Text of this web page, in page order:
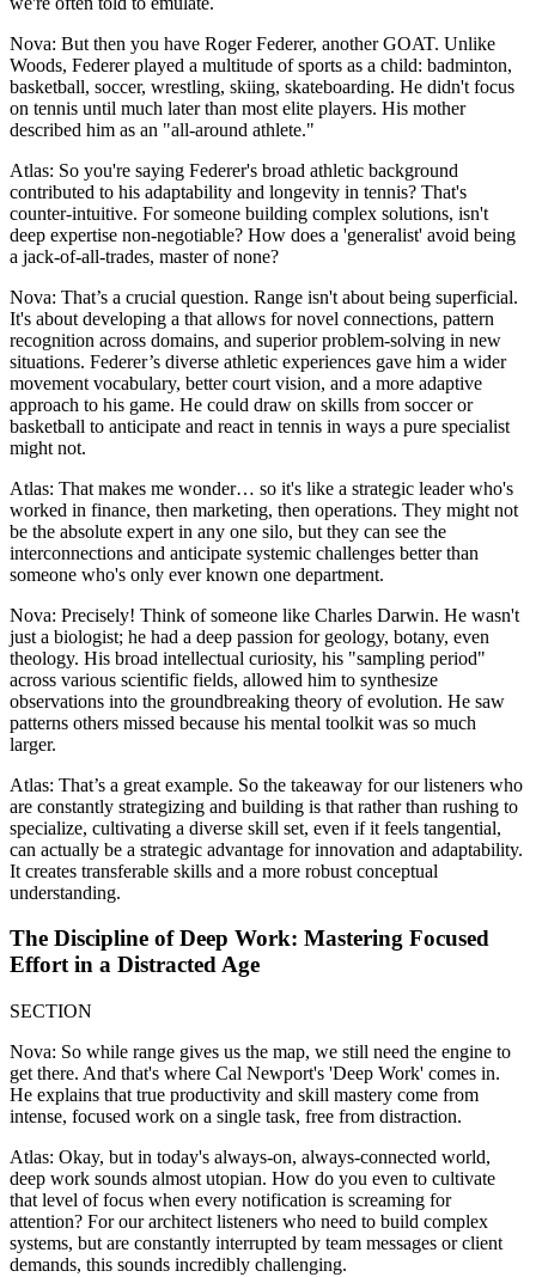
Nova: But then you have Roger Federer, another GOAT. Unlike
Woods, Federer played a multitude of sports as a child: badminton,
basketball, soccer, wrestling, skiing, skateboarding. He didn't focus
on tennis until much later than most elite players. His mother
described him as an "all-around athlete."
Atlas: So you're saying Federer's broad athletic background
contributed to his adaptability and longevity in tennis? That's
counter-intuitive. For someone building complex solutions, isn't
deep expertise non-negotiable? How does a 'generalist' avoid being
a jack-of-all-trades, master of none?
Nova: That’s a crucial question. Range isn't about being superficial.
It's about developing a that allows for novel connections, pattern
recognition across domains, and superior problem-solving in new
situations. Federer’s diverse athletic experiences gave him a wider
movement vocabulary, better court vision, and a more adaptive
approach to his game. He could draw on skills from soccer or
basketball to anticipate and react in tennis in ways a pure specialist
might not.
Atlas: That makes me wonder… so it's like a strategic leader who's
worked in finance, then marketing, then operations. They might not
be the absolute expert in any one silo, but they can see the
interconnections and anticipate systemic challenges better than
someone who's only ever known one department.
Nova: Precisely! Think of someone like Charles Darwin. He wasn't
just a biologist; he had a deep passion for geology, botany, even
theology. His broad intellectual curiosity, his "sampling period"
across various scientific fields, allowed him to synthesize
observations into the groundbreaking theory of evolution. He saw
patterns others missed because his mental toolkit was so much
larger.
Atlas: That’s a great example. So the takeaway for our listeners who
are constantly strategizing and building is that rather than rushing to
specialize, cultivating a diverse skill set, even if it feels tangential,
can actually be a strategic advantage for innovation and adaptability.
It creates transferable skills and a more robust conceptual
understanding.
The Discipline of Deep Work: Mastering Focused
Effort in a Distracted Age
SECTION
Nova: So while range gives us the map, we still need the engine to
get there. And that's where Cal Newport's 'Deep Work' comes in.
He explains that true productivity and skill mastery come from
intense, focused work on a single task, free from distraction.
Atlas: Okay, but in today's always-on, always-connected world,
deep work sounds almost utopian. How do you even to cultivate
that level of focus when every notification is screaming for
attention? For our architect listeners who need to build complex
systems, but are constantly interrupted by team messages or client
demands, this sounds incredibly challenging.